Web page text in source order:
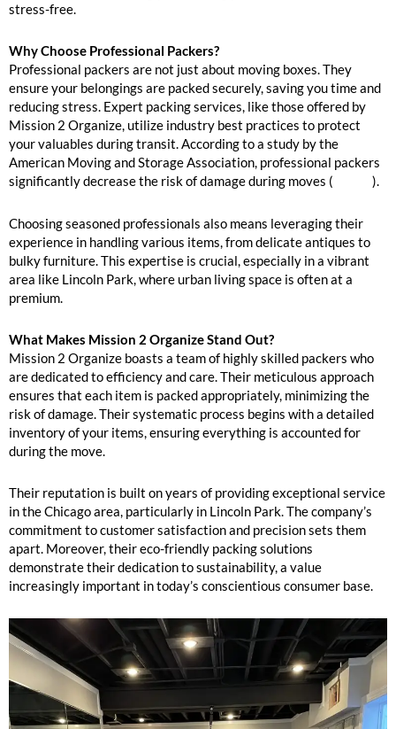
stress-free.
Why Choose Professional Packers?
Professional packers are not just about moving boxes. They
ensure your belongings are packed securely, saving you time and
reducing stress. Expert packing services, like those offered by
Mission 2 Organize, utilize industry best practices to protect
your valuables during transit. According to a study by the
American Moving and Storage Association, professional packers
significantly decrease the risk of damage during moves (
).
Choosing seasoned professionals also means leveraging their
experience in handling various items, from delicate antiques to
bulky furniture. This expertise is crucial, especially in a vibrant
area like Lincoln Park, where urban living space is often at a
premium.
What Makes Mission 2 Organize Stand Out?
Mission 2 Organize boasts a team of highly skilled packers who
are dedicated to efficiency and care. Their meticulous approach
ensures that each item is packed appropriately, minimizing the
risk of damage. Their systematic process begins with a detailed
inventory of your items, ensuring everything is accounted for
during the move.
Their reputation is built on years of providing exceptional service
in the Chicago area, particularly in Lincoln Park. The company’s
commitment to customer satisfaction and precision sets them
apart. Moreover, their eco-friendly packing solutions
demonstrate their dedication to sustainability, a value
increasingly important in today’s conscientious consumer base.